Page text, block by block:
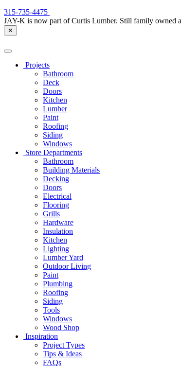
315-735-4475
JAY-K is now part of Curtis Lumber. Still family owned
✕
Projects
Bathroom
Deck
Doors
Kitchen
Lumber
Paint
Roofing
Siding
Windows
Store Departments
Bathroom
Building Materials
Decking
Doors
Electrical
Flooring
Grills
Hardware
Insulation
Kitchen
Lighting
Lumber Yard
Outdoor Living
Paint
Plumbing
Roofing
Siding
Tools
Windows
Wood Shop
Inspiration
Project Types
Tips & Ideas
FAQs